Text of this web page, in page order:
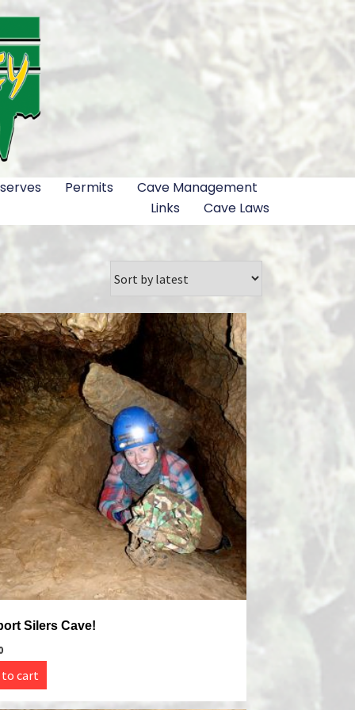
Permits
Cave Management
Links
Cave Laws
Silers Cave!
to cart